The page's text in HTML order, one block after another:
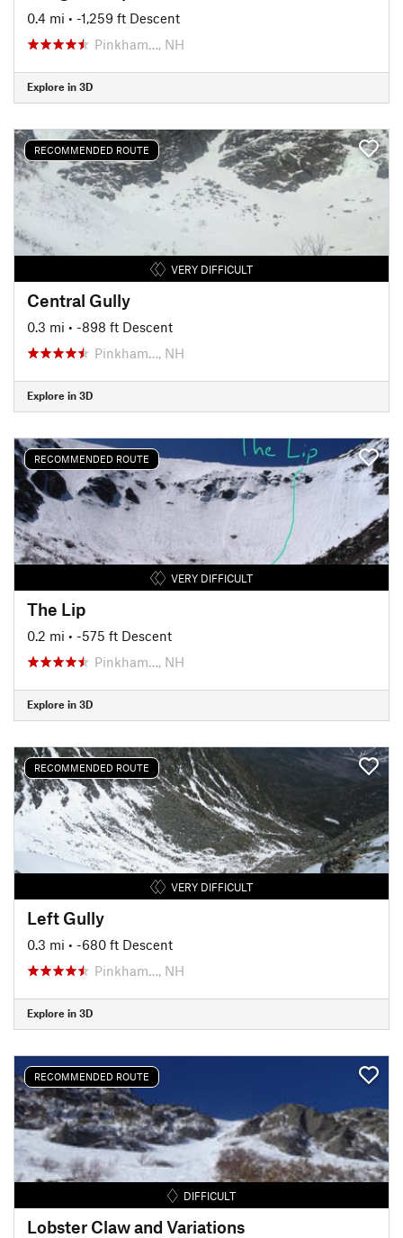
0.4 mi • -1,259 ft Descent
Pinkham…, NH
Explore in 3D
RECOMMENDED ROUTE
VERY DIFFICULT
Central Gully
0.3 mi • -898 ft Descent
Pinkham…, NH
Explore in 3D
RECOMMENDED ROUTE
VERY DIFFICULT
The Lip
0.2 mi • -575 ft Descent
Pinkham…, NH
Explore in 3D
RECOMMENDED ROUTE
VERY DIFFICULT
Left Gully
0.3 mi • -680 ft Descent
Pinkham…, NH
Explore in 3D
RECOMMENDED ROUTE
DIFFICULT
Lobster Claw and Variations